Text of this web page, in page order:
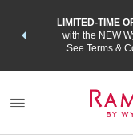
LIMITED-TIME
with the NEW
See Terms &